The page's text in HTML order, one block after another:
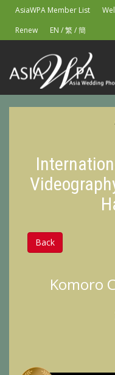
AsiaWPA Member List
Renew
EN /繁/簡
Back
Komoro